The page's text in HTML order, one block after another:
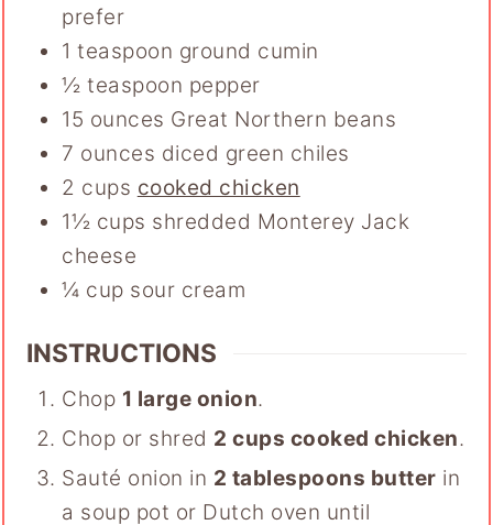
prefer
1 teaspoon ground cumin
½ teaspoon pepper
15 ounces Great Northern beans
7 ounces diced green chiles
2 cups cooked chicken
1½ cups shredded Monterey Jack
cheese
¼ cup sour cream
INSTRUCTIONS
Chop 1 large onion.
Chop or shred 2 cups cooked chicken.
Sauté onion in 2 tablespoons butter in
a soup pot or Dutch oven until